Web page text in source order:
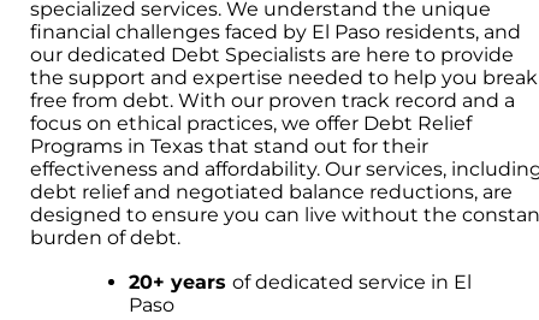
specialized services. We understand the unique
financial challenges faced by El Paso residents, and
our dedicated Debt Specialists are here to provide
the support and expertise needed to help you break
free from debt. With our proven track record and a
focus on ethical practices, we offer Debt Relief
Programs in Texas that stand out for their
effectiveness and affordability. Our services,
debt relief and negotiated balance reductions, are
designed to ensure you can live without the
burden of debt.
20+ yearsof dedicated service in El
Paso